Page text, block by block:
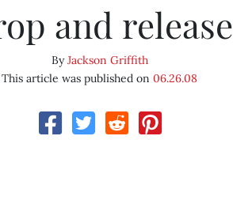
and release
ByJackson Griffith
This article was published on06.26.08